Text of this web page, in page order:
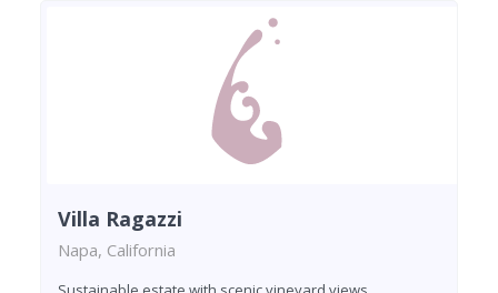
Villa Ragazzi
Napa, California